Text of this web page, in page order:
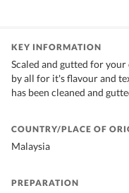
KEY INFORMATION
Scaled and gutted for
by all for it's flavour and
has been cleaned and
COUNTRY/PLACE OF
Malaysia
PREPARATION